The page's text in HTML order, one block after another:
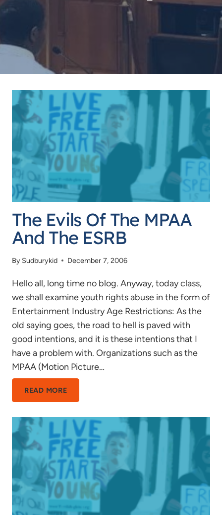
The Evils Of The MPAA
And The ESRB
By Sudburykid December 7, 2006
Hello all, long time no blog. Anyway, today class,
we shall examine youth rights abuse in the form of
Entertainment Industry Age Restrictions: As the
old saying goes, the road to hell is paved with
good intentions, and it is these intentions that I
have a problem with. Organizations such as the
MPAA (Motion Picture…
READ MORETHE
EVILS
OF
THE
MPAA
AND
THE
ESRB